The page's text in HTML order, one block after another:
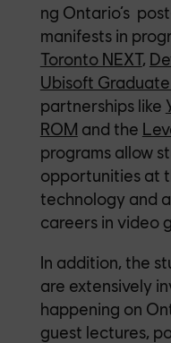
ng Ontario’s
manifests in
Toronto NEXT,
Ubisoft
partnerships like
ROM and the
programs allow
opportunities at
technology and
careers in video
In addition, the
are extensively
happening on
guest lectures,